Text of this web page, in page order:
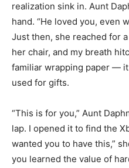
realization sink in. Aunt
hand. “He loved you, even
Just then, she reached for
her chair, and my breath
familiar wrapping paper —
used for gifts.
“This is for you,” Aunt
lap. I opened it to find the
wanted you to have this,”
you learned the value of